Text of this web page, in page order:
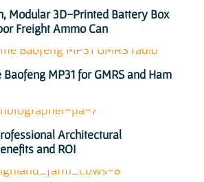
Modular 3D-Printed Battery Box
Freight Ammo Can
MP31 for GMRS and Ham
Architectural
and ROI